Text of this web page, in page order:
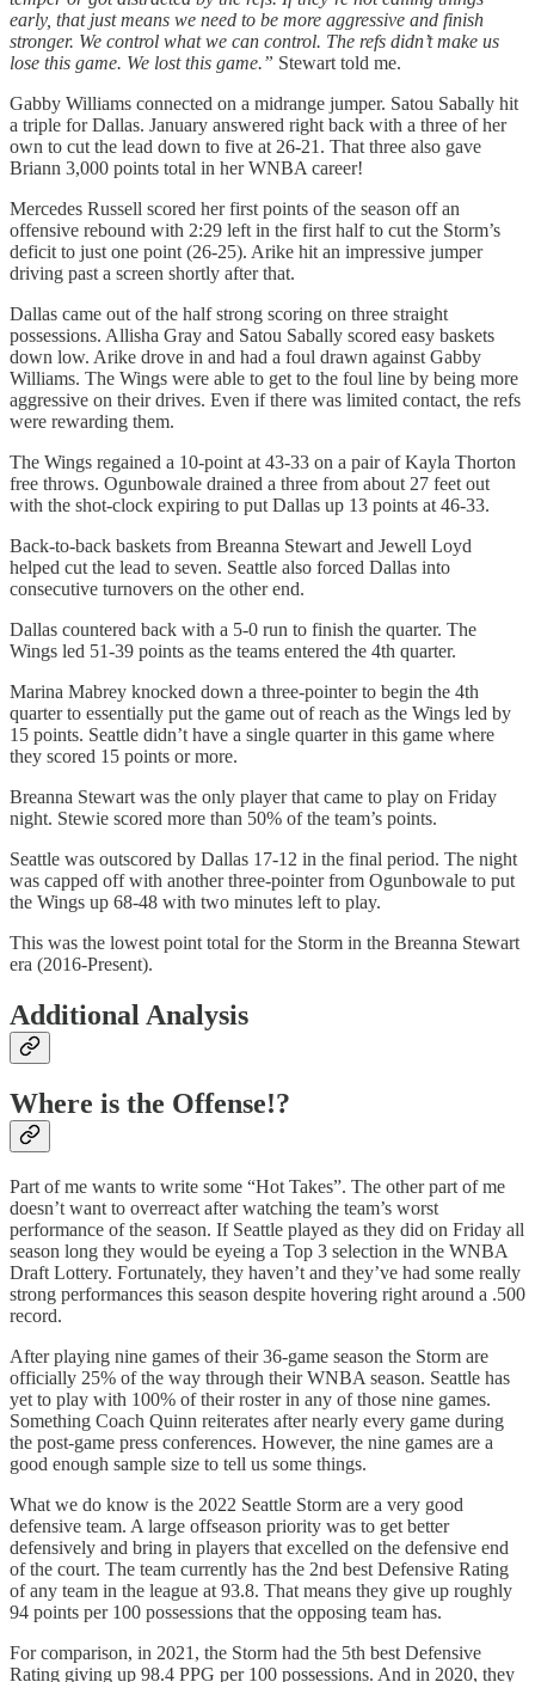
early, that just means we need to be more aggressive and finish
stronger. We control what we can control. The refs didn’t make us
lose this game. We lost this game.” Stewart told me.
Gabby Williams connected on a midrange jumper. Satou Sabally hit
a triple for Dallas. January answered right back with a three of her
own to cut the lead down to five at 26-21. That three also gave
Briann 3,000 points total in her WNBA career!
Mercedes Russell scored her first points of the season off an
offensive rebound with 2:29 left in the first half to cut the Storm’s
deficit to just one point (26-25). Arike hit an impressive jumper
driving past a screen shortly after that.
Dallas came out of the half strong scoring on three straight
possessions. Allisha Gray and Satou Sabally scored easy baskets
down low. Arike drove in and had a foul drawn against Gabby
Williams. The Wings were able to get to the foul line by being more
aggressive on their drives. Even if there was limited contact, the refs
were rewarding them.
The Wings regained a 10-point at 43-33 on a pair of Kayla Thorton
free throws. Ogunbowale drained a three from about 27 feet out
with the shot-clock expiring to put Dallas up 13 points at 46-33.
Back-to-back baskets from Breanna Stewart and Jewell Loyd
helped cut the lead to seven. Seattle also forced Dallas into
consecutive turnovers on the other end.
Dallas countered back with a 5-0 run to finish the quarter. The
Wings led 51-39 points as the teams entered the 4th quarter.
Marina Mabrey knocked down a three-pointer to begin the 4th
quarter to essentially put the game out of reach as the Wings led by
15 points. Seattle didn’t have a single quarter in this game where
they scored 15 points or more.
Breanna Stewart was the only player that came to play on Friday
night. Stewie scored more than 50% of the team’s points.
Seattle was outscored by Dallas 17-12 in the final period. The night
was capped off with another three-pointer from Ogunbowale to put
the Wings up 68-48 with two minutes left to play.
This was the lowest point total for the Storm in the Breanna Stewart
era (2016-Present).
Additional Analysis
Where is the Offense!?
Part of me wants to write some “Hot Takes”. The other part of me
doesn’t want to overreact after watching the team’s worst
performance of the season. If Seattle played as they did on Friday all
season long they would be eyeing a Top 3 selection in the WNBA
Draft Lottery. Fortunately, they haven’t and they’ve had some really
strong performances this season despite hovering right around a .500
record.
After playing nine games of their 36-game season the Storm are
officially 25% of the way through their WNBA season. Seattle has
yet to play with 100% of their roster in any of those nine games.
Something Coach Quinn reiterates after nearly every game during
the post-game press conferences. However, the nine games are a
good enough sample size to tell us some things.
What we do know is the 2022 Seattle Storm are a very good
defensive team. A large offseason priority was to get better
defensively and bring in players that excelled on the defensive end
of the court. The team currently has the 2nd best Defensive Rating
of any team in the league at 93.8. That means they give up roughly
94 points per 100 possessions that the opposing team has.
For comparison, in 2021, the Storm had the 5th best Defensive
Rating giving up 98.4 PPG per 100 possessions. And in 2020, they